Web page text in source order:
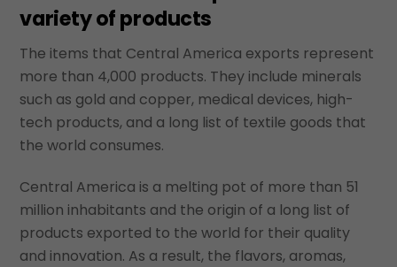
variety of products
The items that Central America exports represent
more than 4,000 products. They include minerals
such as gold and copper, medical devices, high-
tech products, and a long list of textile goods that
the world consumes.
Central America is a melting pot of more than 51
million inhabitants and the origin of a long list of
products exported to the world for their quality
and innovation. As a result, the flavors, aromas,